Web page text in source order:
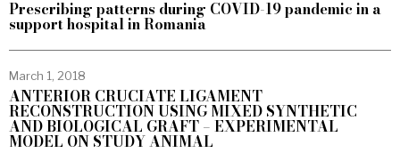
Prescribing patterns during COVID-19 pandemic in a
support hospital in Romania
March 1, 2018
ANTERIOR CRUCIATE LIGAMENT
RECONSTRUCTION USING MIXED SYNTHETIC
AND BIOLOGICAL GRAFT – EXPERIMENTAL
MODEL ON STUDY ANIMAL